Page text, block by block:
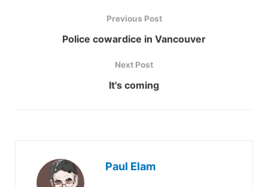
Previous Post
Police cowardice in Vancouver
Next Post
It's coming
Paul Elam